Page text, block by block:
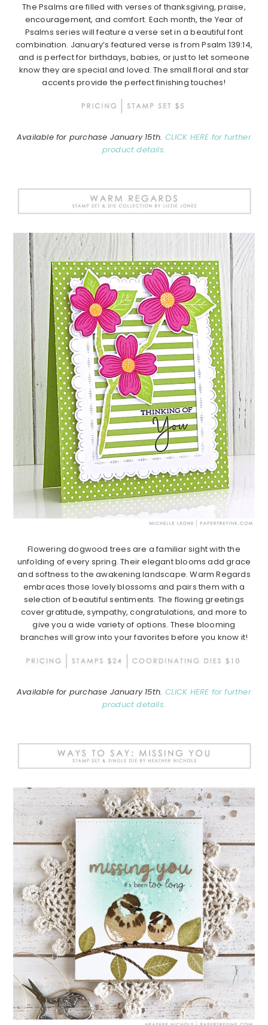
The Psalms are filled with verses of thanksgiving, praise,
encouragement, and comfort. Each month, the Year of
Psalms series will feature a verse set in a beautiful font
combination. January’s featured verse is from Psalm 139:14,
and is perfect for birthdays, babies, or just to let someone
know they are special and loved. The small floral and star
accents provide the perfect finishing touches!
Available for purchase January 15th. CLICK HERE for further
product details.
Flowering dogwood trees are a familiar sight with the
unfolding of every spring. Their elegant blooms add grace
and softness to the awakening landscape. Warm Regards
embraces those lovely blossoms and pairs them with a
selection of beautiful sentiments. The flowing greetings
cover gratitude, sympathy, congratulations, and more to
give you a wide variety of options. These blooming
branches will grow into your favorites before you know it!
Available for purchase January 15th. CLICK HERE for further
product details.